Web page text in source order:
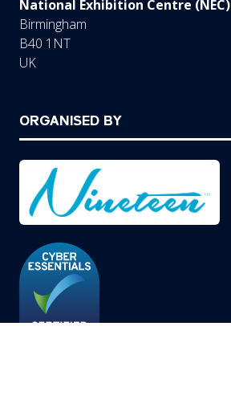
National Exhibition Centre (NEC)
Birmingham
B40 1NT
UK
ORGANISED BY